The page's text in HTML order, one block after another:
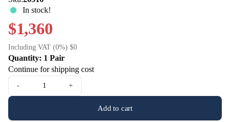
In stock!
$1,360
Including VAT (0%) $0
Quantity: 1 Pair
Continue for shipping cost
- +
Add to cart